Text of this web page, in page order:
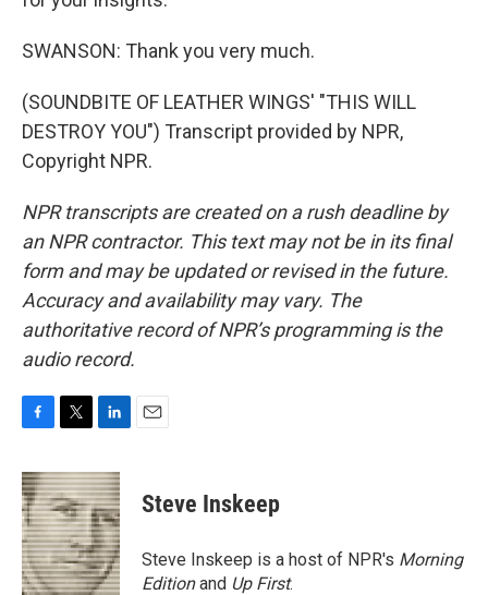
SWANSON: Thank you very much.
(SOUNDBITE OF LEATHER WINGS' "THIS WILL
DESTROY YOU") Transcript provided by NPR,
Copyright NPR.
NPR transcripts are created on a rush deadline by
an NPR contractor. This text may not be in its final
form and may be updated or revised in the future.
Accuracy and availability may vary. The
authoritative record of NPR’s programming is the
audio record.
c
e
b
o
o
k
i
t
t
e
r
n
k
e
d
I
n
Steve Inskeep
Steve Inskeep is a host of NPR's Morning
Editionand Up First.